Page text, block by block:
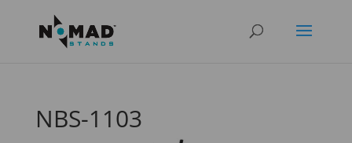
NBS-1103